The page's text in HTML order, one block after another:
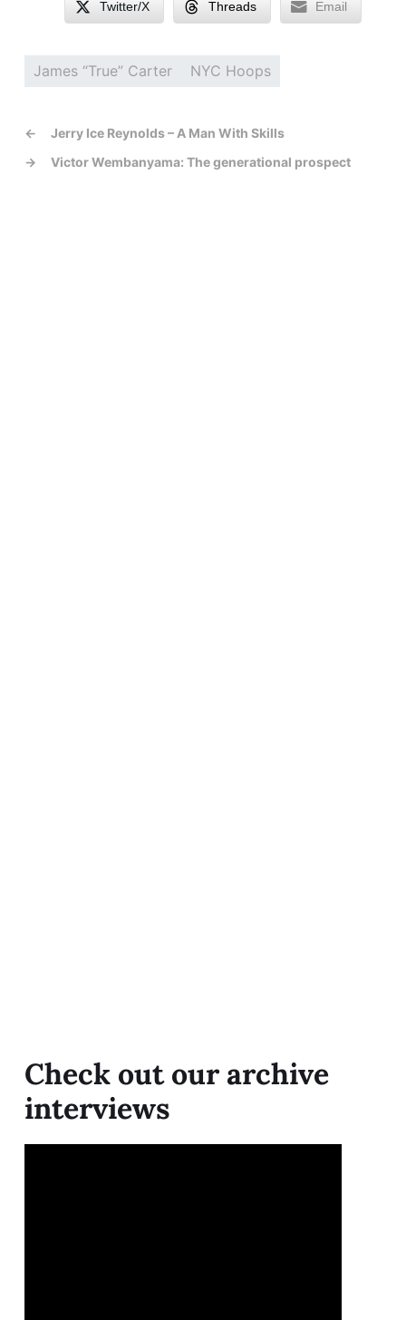
Twitter/X Threads Email
James “True” Carter NYC Hoops
←
Jerry Ice Reynolds – A Man With Skills
→
Victor Wembanyama: The generational prospect
Check out our archive
interviews